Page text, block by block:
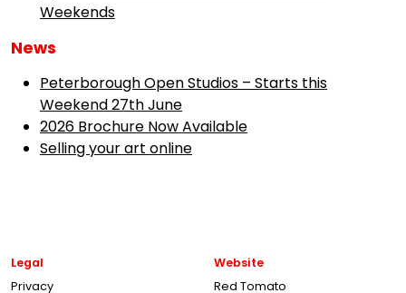
Weekends
News
Peterborough Open Studios – Starts this
Weekend 27th June
2026 Brochure Now Available
Selling your art online
Legal
Privacy
Website
Red Tomato